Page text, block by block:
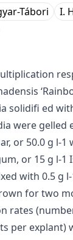
Tábori I.
solidifi ed
were gelled
or 50.0 g l-1
or 15 g l-1
with 0.5 g
for two
rates
per explant)